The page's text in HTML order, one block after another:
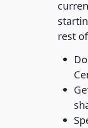
rest